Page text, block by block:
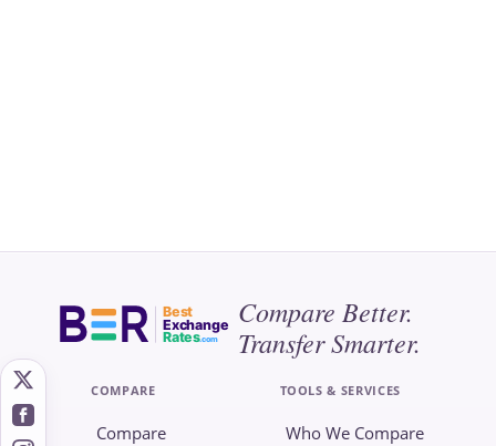
Best
Exchange
Rates.com
Compare Better.
Transfer Smarter.
COMPARE
Compare
TOOLS & SERVICES
Who We Compare